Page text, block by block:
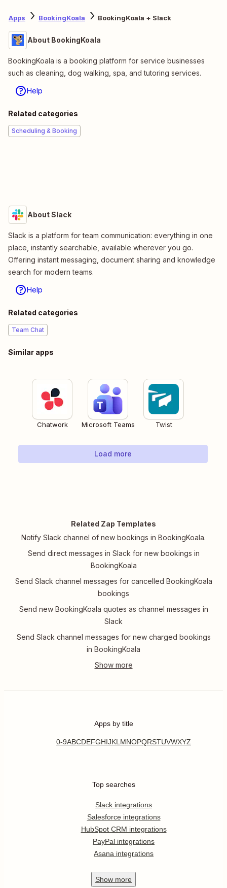
Apps BookingKoala BookingKoala + Slack
About BookingKoala
BookingKoala is a booking platform for service businesses
such as cleaning, dog walking, spa, and tutoring services.
Help
Related categories
Scheduling & Booking
About Slack
Slack is a platform for team communication: everything in one
place, instantly searchable, available wherever you go.
Offering instant messaging, document sharing and knowledge
search for modern teams.
Help
Related categories
Team Chat
Similar apps
Chatwork Microsoft Teams Twist
Load more
Related Zap Templates
Notify Slack channel of new bookings in BookingKoala.
Send direct messages in Slack for new bookings in
BookingKoala
Send Slack channel messages for cancelled BookingKoala
bookings
Send new BookingKoala quotes as channel messages in
Slack
Send Slack channel messages for new charged bookings
in BookingKoala
Apps by title
0-9ABCDEFGHIJKL MNOPQRSTUVWXYZ
Top searches
Slack integrations
Salesforce integrations
HubSpot CRM integrations
PayPal integrations
Asana integrations
Show more